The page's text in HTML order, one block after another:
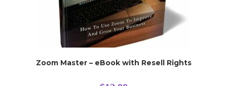
Zoom Master – eBook with Resell Rights